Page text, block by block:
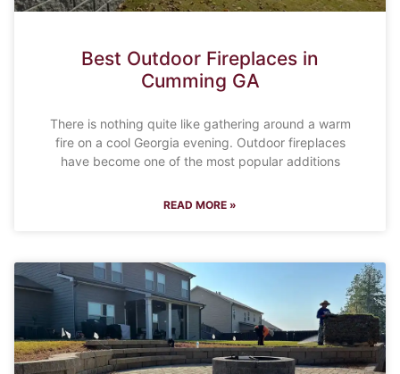
Best Outdoor Fireplaces in
Cumming GA
There is nothing quite like gathering around a warm
fire on a cool Georgia evening. Outdoor fireplaces
have become one of the most popular additions
READ MORE »